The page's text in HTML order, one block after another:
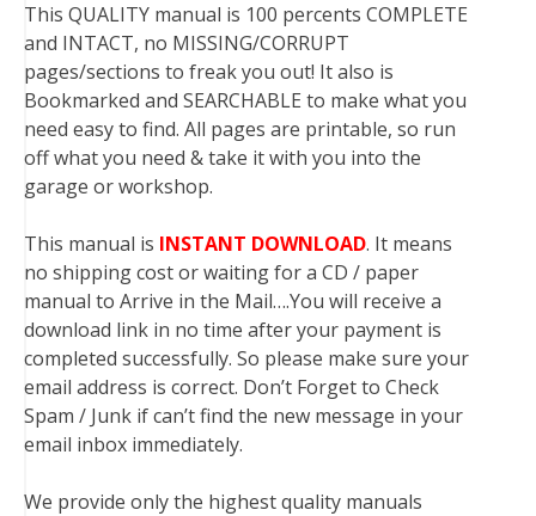
This QUALITY manual is 100 percents COMPLETE
and INTACT, no MISSING/CORRUPT
pages/sections to freak you out! It also is
Bookmarked and SEARCHABLE to make what you
need easy to find. All pages are printable, so run
off what you need & take it with you into the
garage or workshop.
This manual is INSTANT DOWNLOAD. It means
no shipping cost or waiting for a CD / paper
manual to Arrive in the Mail….You will receive a
download link in no time after your payment is
completed successfully. So please make sure your
email address is correct. Don’t Forget to Check
Spam / Junk if can’t find the new message in your
email inbox immediately.
We provide only the highest quality manuals